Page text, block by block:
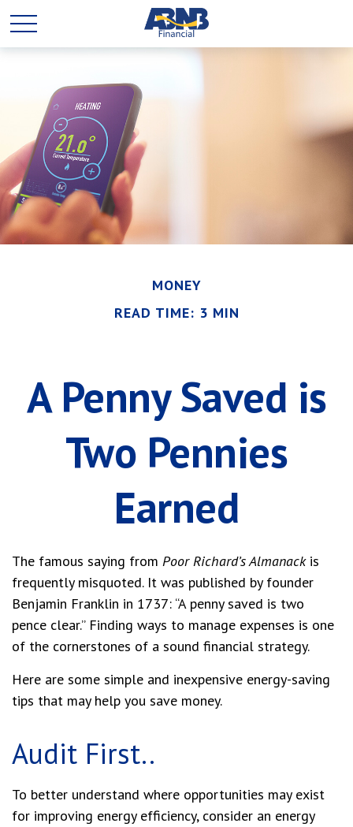
MONEY
READ TIME: 3 MIN
A Penny Saved is
Two Pennies
Earned
The famous saying from Poor Richard’s Almanackis
frequently misquoted. It was published by founder
Benjamin Franklin in 1737: “A penny saved is two
pence clear.” Finding ways to manage expenses is one
of the cornerstones of a sound financial strategy.
Here are some simple and inexpensive energy-saving
tips that may help you save money.
Audit First..
To better understand where opportunities may exist
for improving energy efficiency, consider an energy